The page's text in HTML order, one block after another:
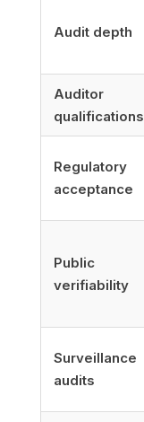
Audit depth
Auditor
qualifications
Regulatory
acceptance
Public
verifiability
Surveillance
audits